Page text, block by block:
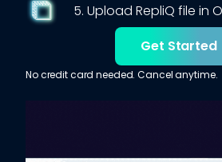
5. Upload RepliQ file in
Get Started
No credit card needed. Cancel anytime.